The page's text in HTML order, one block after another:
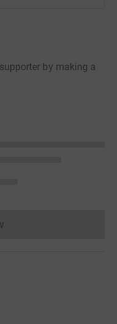
by making a
cannot currently